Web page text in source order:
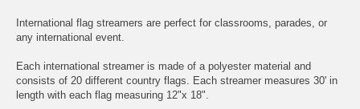
International flag streamers are perfect for classrooms, parades, or
any international event.
Each international streamer is made of a polyester material and
consists of 20 different country flags. Each streamer measures 30' in
length with each flag measuring 12"x 18".